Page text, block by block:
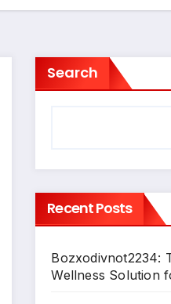
Search
Recent Posts
Bozxodivnot2234:
Wellness Solution